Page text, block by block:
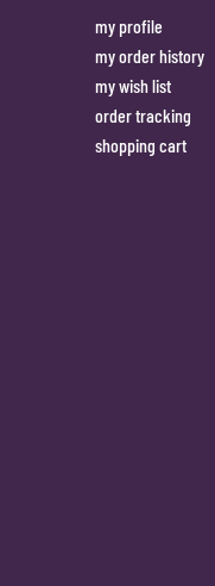
my profile
my order history
my wish list
order tracking
shopping cart